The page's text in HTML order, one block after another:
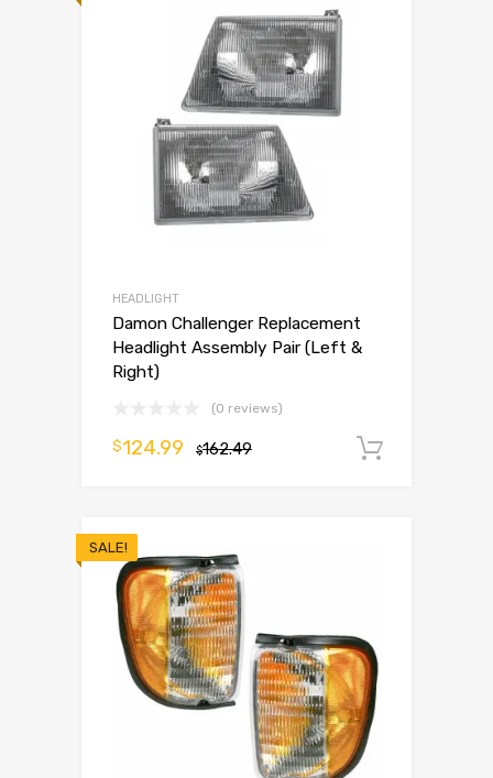
HEADLIGHT
Damon Challenger Replacement
Headlight Assembly Pair (Left &
Right)
(0 reviews)
$162.49
$124.99
SALE!